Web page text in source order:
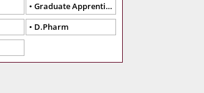
Graduate Apprentice
D.Pharm